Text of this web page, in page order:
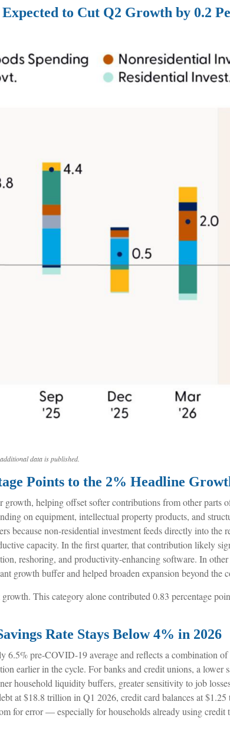
to Cut Q2 Growth by 0.2
data is published.
Points to the 2% Headline
helping offset softer contributions from other
on equipment, intellectual property products, and
because non-residential investment feeds directly into the
capacity. In the first quarter, that contribution likely
reshoring, and productivity-enhancing software. In
growth buffer and helped broaden expansion beyond the
This category alone contributed 0.83 percentage
Rate Stays Below 4% in 2026
pre-COVID-19 average and reflects a combination
earlier in the cycle. For banks and credit unions, a lower
household liquidity buffers, greater sensitivity to job
at $18.8 trillion in Q1 2026, credit card balances at
for error—especially for households already using